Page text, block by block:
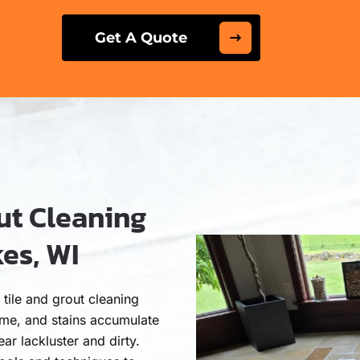
Get A Quote
Cleaning
WI
and grout cleaning
and stains accumulate
lackluster and dirty.